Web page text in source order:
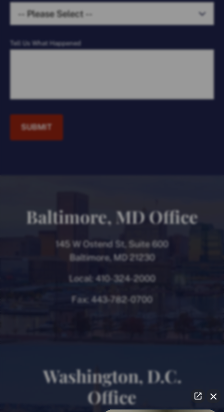
Tell Us What Happened
SUBMIT
Baltimore, MD Office
145 W Ostend St, Suite 600
Baltimore, MD 21230
Local: 410-324-2000
Fax: 443-782-0700
Washington, D.C.
Office